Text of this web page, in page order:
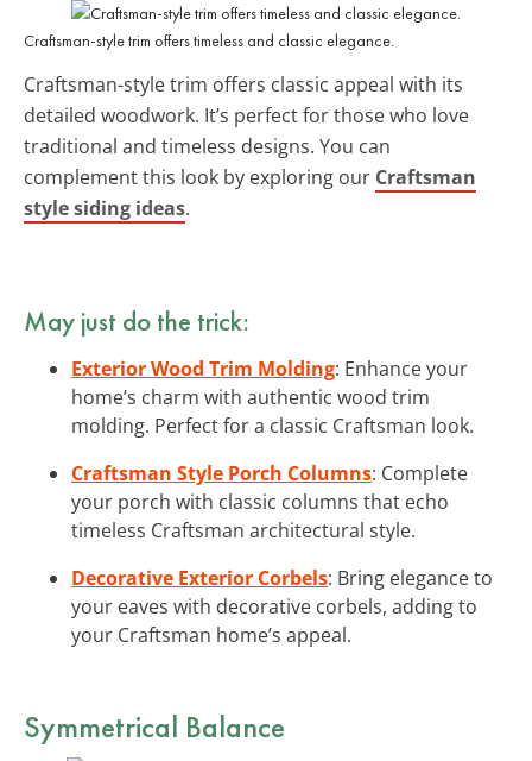
Craftsman-style trim offers timeless and classic elegance.
Craftsman-style trim offers classic appeal with its
detailed woodwork. It’s perfect for those who love
traditional and timeless designs. You can
complement this look by exploring our Craftsman
style siding ideas.
May just do the trick:
Exterior Wood Trim Molding: Enhance your
home’s charm with authentic wood trim
molding. Perfect for a classic Craftsman look.
Craftsman Style Porch Columns: Complete
your porch with classic columns that echo
timeless Craftsman architectural style.
Decorative Exterior Corbels: Bring elegance to
your eaves with decorative corbels, adding to
your Craftsman home’s appeal.
Symmetrical Balance